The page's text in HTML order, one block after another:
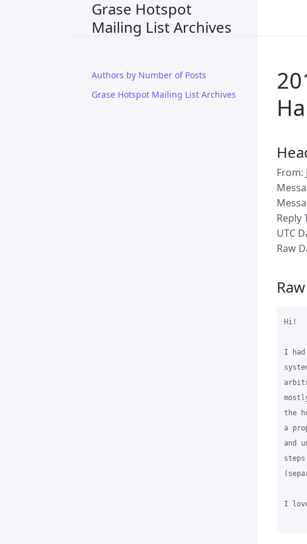
Grase Hotspot
Mailing List Archives
Authors by Number of Posts
Grase Hotspot Mailing List Archives
Reply
UTC
Raw
Hi!
I
the
a
and
I